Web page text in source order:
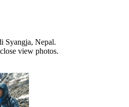
Syangja, Nepal.
view photos.